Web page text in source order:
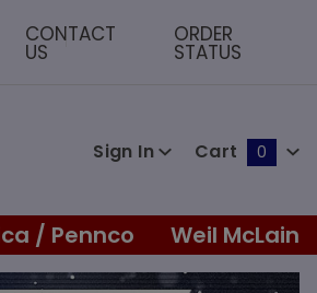
CONTACT
US
ORDER
STATUS
Sign In Cart 0
/ Pennco Weil McLain